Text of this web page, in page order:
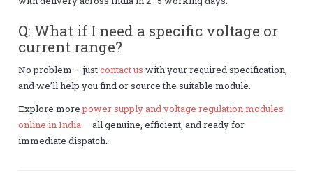
Q: What if I need a specific voltage or
current range?
No problem — justcontact us with your required specification,
and we’ll help you find or source the suitable module.
Explore morepower supply and voltage regulation modules
online in India — all genuine, efficient, and ready for
immediate dispatch.